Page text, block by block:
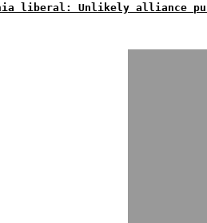
liberal: Unlikely alliance